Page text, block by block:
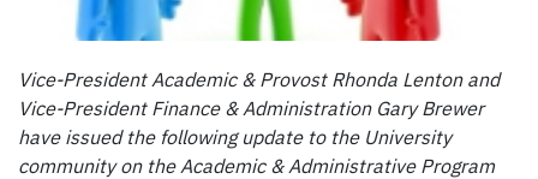
Vice-President Academic & Provost Rhonda Lenton and
Vice-President Finance & Administration Gary Brewer
have issued the following update to the University
community on the Academic & Administrative Program